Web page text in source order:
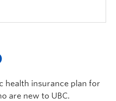
health insurance plan for
are new to UBC.